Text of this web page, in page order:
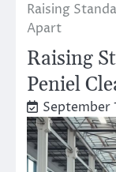
Raising
Apart
Raising
Peniel
September